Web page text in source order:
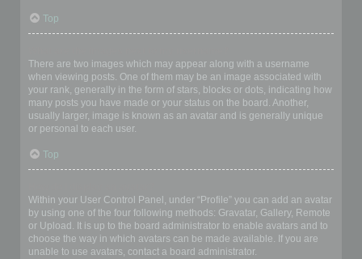
Top
There are two images which may appear along with a username
when viewing posts. One of them may be an image associated with
your rank, generally in the form of stars, blocks or dots, indicating how
many posts you have made or your status on the board. Another,
usually larger, image is known as an avatar and is generally unique
or personal to each user.
Top
Within your User Control Panel, under “Profile” you can add an avatar
by using one of the four following methods: Gravatar, Gallery, Remote
or Upload. It is up to the board administrator to enable avatars and to
choose the way in which avatars can be made available. If you are
unable to use avatars, contact a board administrator.